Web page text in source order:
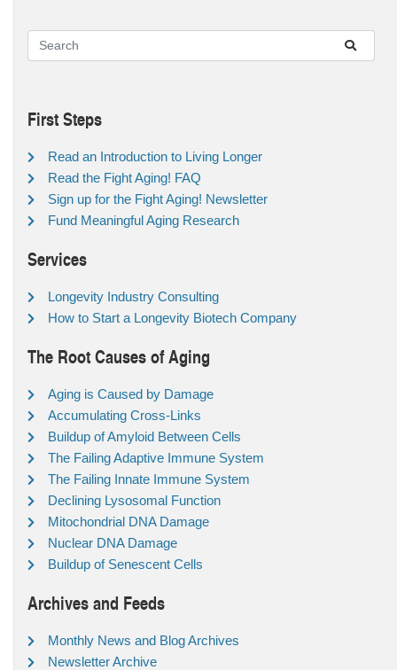
First Steps
Read an Introduction to Living Longer
Read the Fight Aging! FAQ
Sign up for the Fight Aging! Newsletter
Fund Meaningful Aging Research
Services
Longevity Industry Consulting
How to Start a Longevity Biotech Company
The Root Causes of Aging
Aging is Caused by Damage
Accumulating Cross-Links
Buildup of Amyloid Between Cells
The Failing Adaptive Immune System
The Failing Innate Immune System
Declining Lysosomal Function
Mitochondrial DNA Damage
Nuclear DNA Damage
Buildup of Senescent Cells
Archives and Feeds
Monthly News and Blog Archives
Newsletter Archive